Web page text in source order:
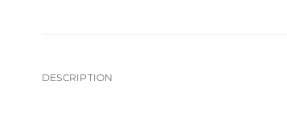
DESCRIPTION